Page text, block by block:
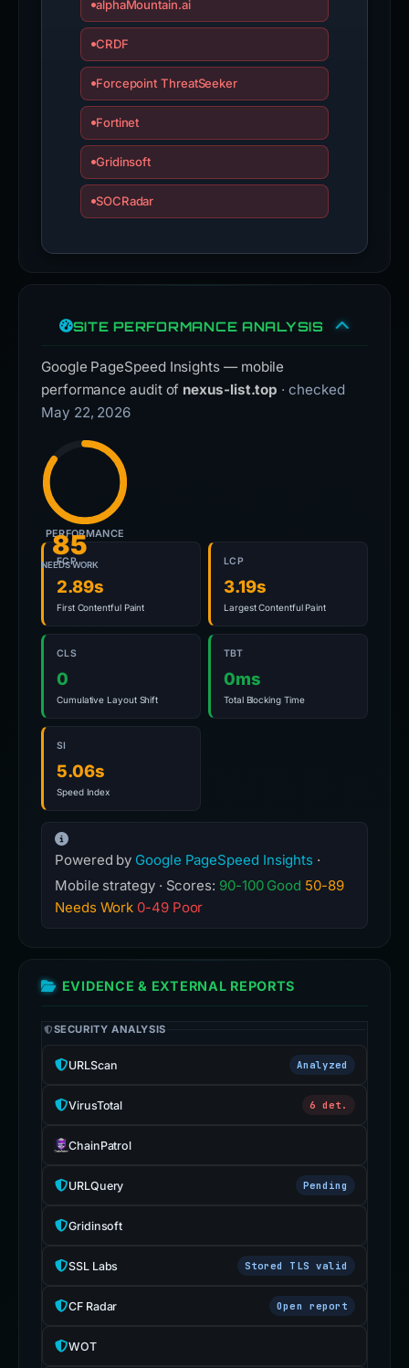
alphaMountain.ai
CRDF
Forcepoint ThreatSeeker
Fortinet
Gridinsoft
SOCRadar
SITE PERFORMANCE ANALYSIS
Google PageSpeed Insights — mobile
performance audit of nexus-list.top · checked
May 22, 2026
85
NEEDS WORK
PERFORMANCE
FCP
2.89s
First Contentful Paint
LCP
3.19s
Largest Contentful Paint
CLS
0
Cumulative Layout Shift
TBT
0ms
Total Blocking Time
SI
5.06s
Speed Index
Powered by Google PageSpeed Insights ·
Mobile strategy · Scores: 90-100 Good 50-89
Needs Work 0-49 Poor
EVIDENCE & EXTERNAL REPORTS
SECURITY ANALYSIS
URLScan Analyzed
VirusTotal 6 det.
ChainPatrol
URLQuery Pending
Gridinsoft
SSL Labs Stored TLS valid
CF Radar Open report
WOT